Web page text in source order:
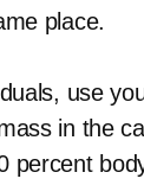
place.
use
in the
percent